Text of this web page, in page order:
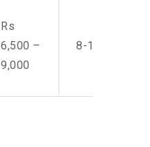
Rs
6,500 –
9,000
8-10 Men